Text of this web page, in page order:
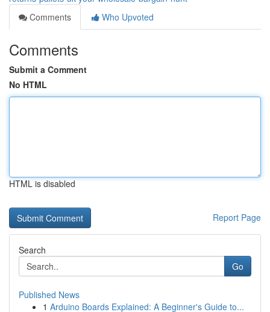
Comments
Who Upvoted
Comments
Submit a Comment
No HTML
HTML is disabled
Report Page
Search
Go
Published News
1 Arduino Boards Explained: A Beginner's Guide to...